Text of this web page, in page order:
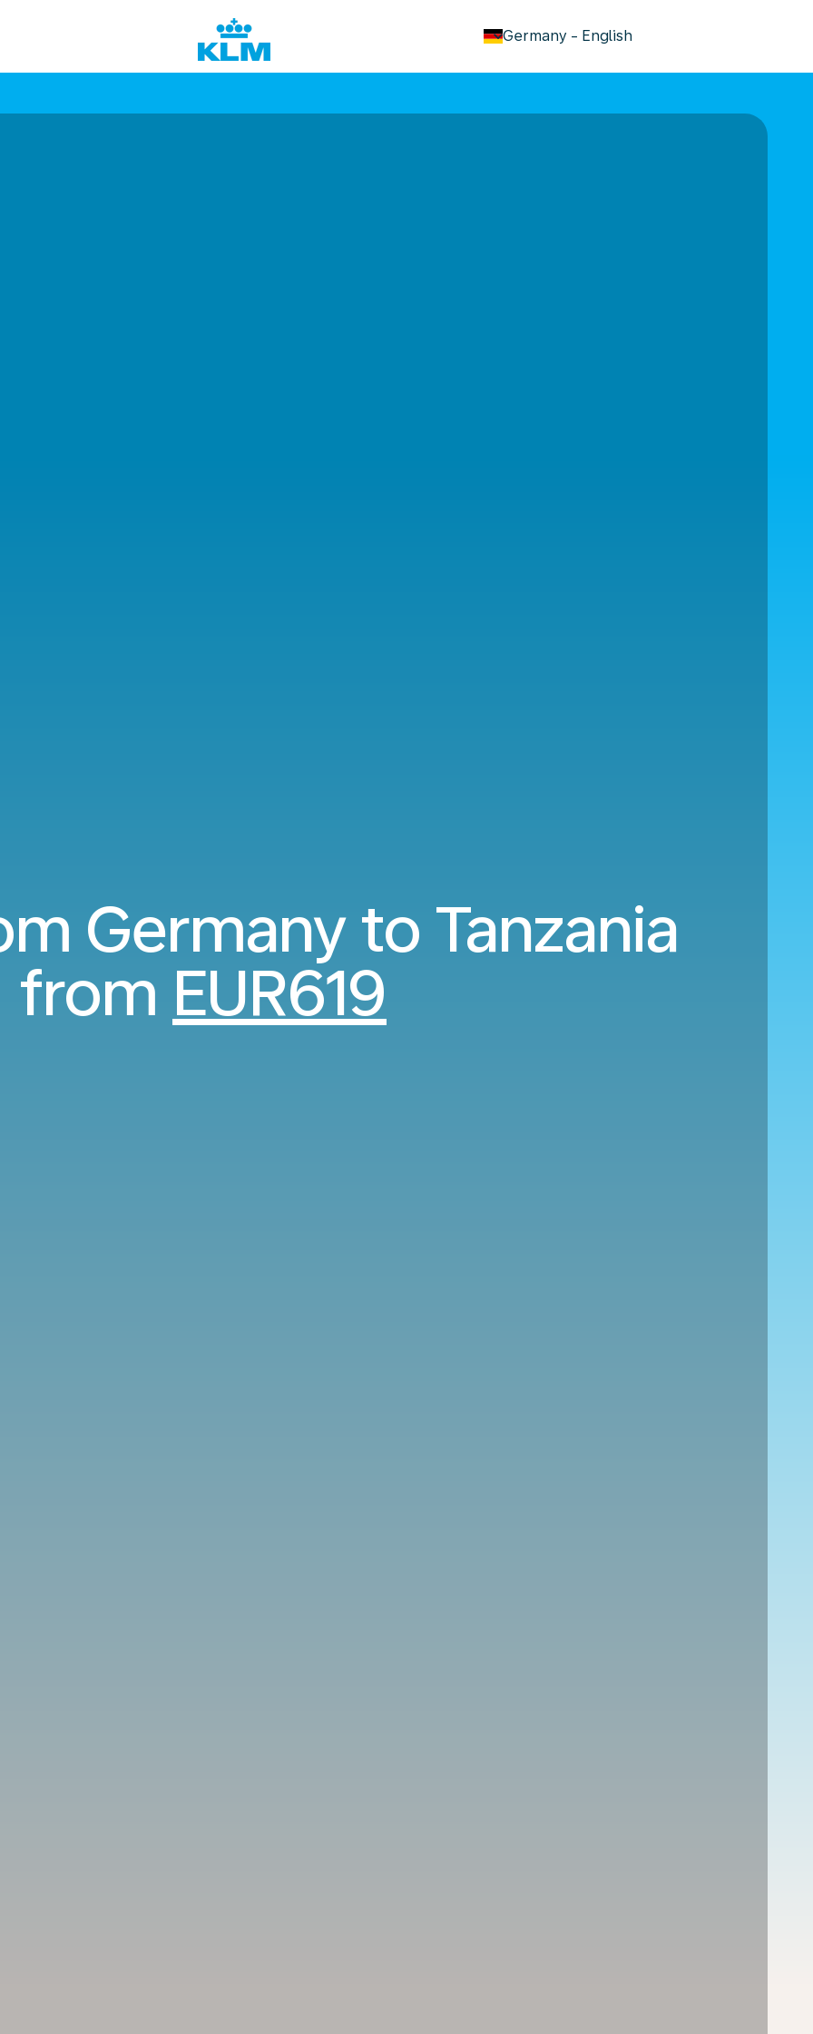
Germany - English
keyboard_arrow_down
Germany to Tanzania
from EUR619